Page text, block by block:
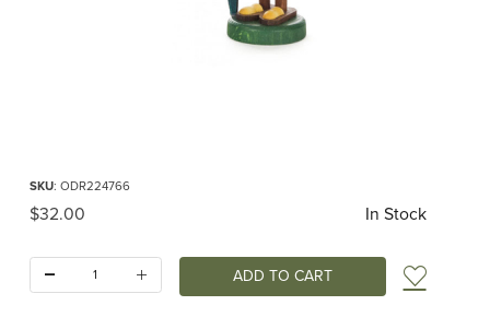
SKU: ODR224766
Original Price
$32.00 In Stock
Add